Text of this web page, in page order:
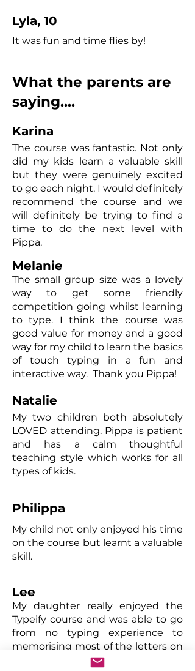
Lyla, 10
It was fun and time flies by!
What the parents are
saying....
Karina
The course was fantastic. Not only
did my kids learn a valuable skill
but they were genuinely excited
to go each night. I would definitely
recommend the course and we
will definitely be trying to find a
time to do the next level with
Pippa.
Melanie
The small group size was a lovely
way to get some friendly
competition going whilst learning
to type. I think the course was
good value for money and a good
way for my child to learn the basics
of touch typing in a fun and
interactive way. Thank you Pippa!
Natalie
My two children both absolutely
LOVED attending. Pippa is patient
and has a calm thoughtful
teaching style which works for all
types of kids.
Philippa
My child not only enjoyed his time
on the course but learnt a valuable
skill.
Lee
My daughter really enjoyed the
Typeify course and was able to go
from no typing experience to
memorising most of the letters on
the keyboard in a short space of